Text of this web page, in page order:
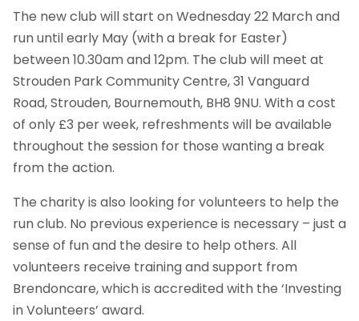
The new club will start on Wednesday 22 March and
run until early May (with a break for Easter)
between 10.30am and 12pm. The club will meet at
Strouden Park Community Centre, 31 Vanguard
Road, Strouden, Bournemouth, BH8 9NU. With a cost
of only £3 per week, refreshments will be available
throughout the session for those wanting a break
from the action.
The charity is also looking for volunteers to help the
run club. No previous experience is necessary – just a
sense of fun and the desire to help others. All
volunteers receive training and support from
Brendoncare, which is accredited with the ‘Investing
in Volunteers’ award.